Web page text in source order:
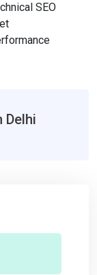
SEO
Delhi